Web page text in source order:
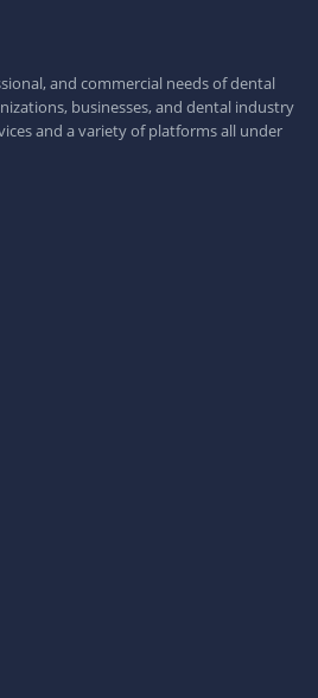
and commercial needs of dental
businesses, and dental industry
and a variety of platforms all under